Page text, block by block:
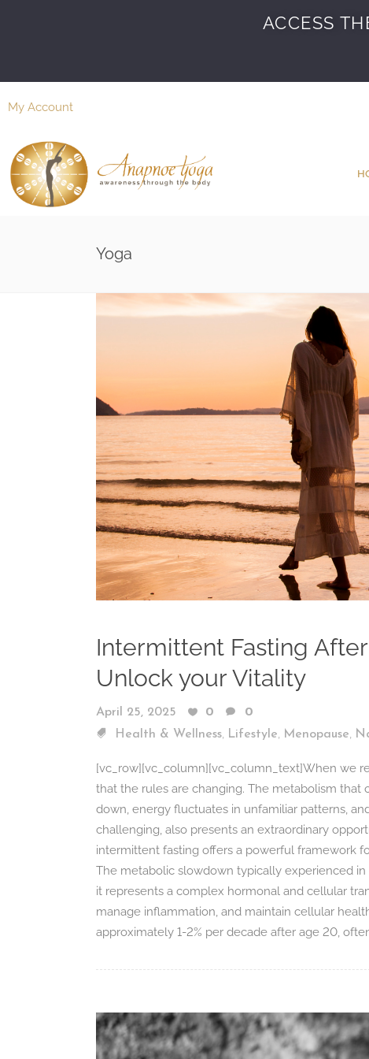
ACCESS
My Account
Yoga
Intermittent Fasting
Unlock your Vitality
April 25, 2025 0
0
Health & Wellness, Lifestyle, Menopause,
[vc_row][vc_column][vc_column_text]When we
that the rules are changing. The metabolism
down, energy fluctuates in unfamiliar patterns,
challenging, also presents an extraordinary
intermittent fasting offers a powerful framework
The metabolic slowdown typically experienced
it represents a complex hormonal and cellular
manage inflammation, and maintain cellular
approximately 1-2% per decade after age 20,